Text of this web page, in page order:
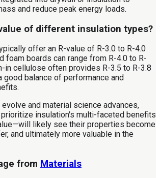
and reduce peak energy loads.
of different insulation types?
offer an R-value of R-3.0 to R-4.0
foam boards can range from R-4.0 to R-
in cellulose often provides R-3.5 to R-3.8
good balance of performance and
and material science advances,
insulation's multi-faceted benefits
likely see their properties become
and ultimately more valuable in the
from Materials